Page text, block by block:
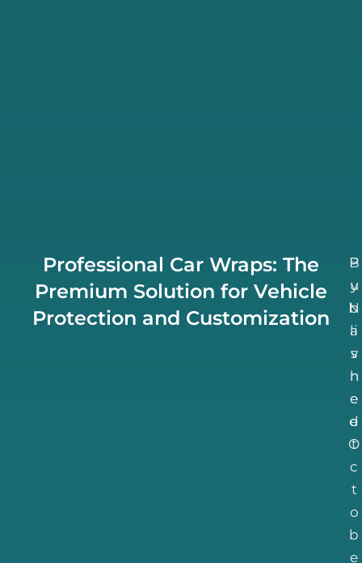
Professional Car Wraps: The
Premium Solution for Vehicle
Protection and Customization
P
u
b
li
s
h
e
d
O
c
t
o
b
e
B
y
N
a
v
n
e
e
t